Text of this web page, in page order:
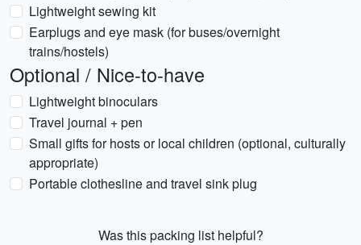
Lightweight sewing kit
Earplugs and eye mask (for buses/overnight
trains/hostels)
Optional / Nice-to-have
Lightweight binoculars
Travel journal + pen
Small gifts for hosts or local children (optional, culturally
appropriate)
Portable clothesline and travel sink plug
Was this packing list helpful?